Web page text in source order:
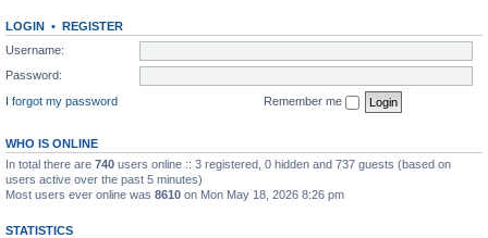
LOGIN • REGISTER
Username:
Password:
I forgot my password
Remember me
WHO IS ONLINE
In total there are 740 users online :: 3 registered, 0 hidden and 737 guests (based on
users active over the past 5 minutes)
Most users ever online was 8610 on Mon May 18, 2026 8:26 pm
STATISTICS